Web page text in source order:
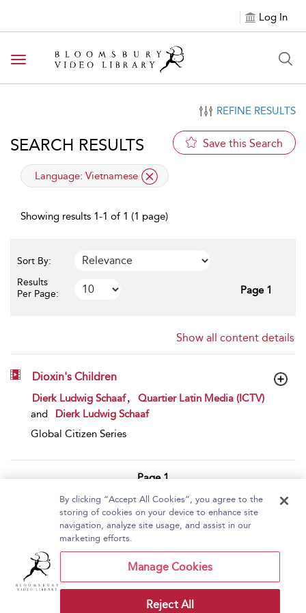
Log In
Toggle navigation
REFINE RESULTS
SEARCH RESULTS Save this Search
applied filter
Language: Vietnamese
Showing results 1-1 of 1 (1 page)
Sort By:
Results
Per Page:
Page 1
Show all content details
Dioxin's Children
show result details
Dierk Ludwig Schaaf
Quartier Latin Media (ICTV)
and
Dierk Ludwig Schaaf
Global Citizen Series
Page 1
1 - 1 of 1 results
Home About Bloomsbury Video Library
Contact Us
By clicking “Accept All Cookies”, you agree to the
storing of cookies on your device to enhance site
navigation, analyze site usage, and assist in our
marketing efforts.
Manage Cookies
Reject All